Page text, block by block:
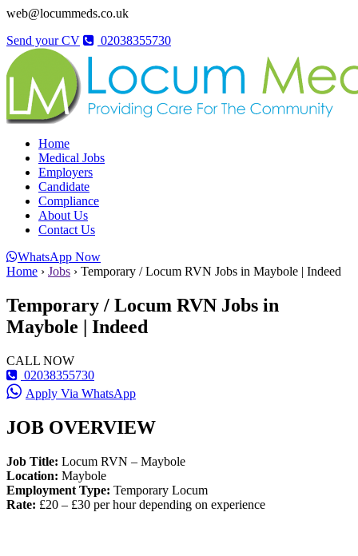
web@locummeds.co.uk
Send your CV
02038355730
Home
Medical Jobs
Employers
Candidate
Compliance
About Us
Contact Us
WhatsApp Now
Home › Jobs › Temporary / Locum RVN Jobs in Maybole | Indeed
Temporary / Locum RVN Jobs in
Maybole | Indeed
CALL NOW
02038355730
Apply Via WhatsApp
JOB OVERVIEW
Job Title: Locum RVN – Maybole
Location: Maybole
Employment Type: Temporary Locum
Rate: £20 – £30 per hour depending on experience